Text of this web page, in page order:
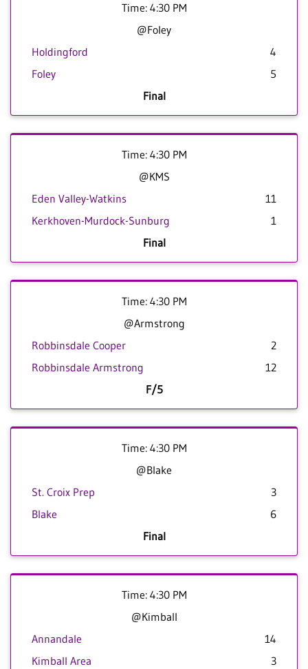
Time: 4:30 PM
@Foley
Holdingford
4
Foley
5
Final
Time: 4:30 PM
@KMS
Eden Valley-Watkins
11
Kerkhoven-Murdock-Sunburg
1
Final
Time: 4:30 PM
@Armstrong
Robbinsdale Cooper
2
Robbinsdale Armstrong
12
F/5
Time: 4:30 PM
@Blake
St. Croix Prep
3
Blake
6
Final
Time: 4:30 PM
@Kimball
Annandale
14
Kimball Area
3